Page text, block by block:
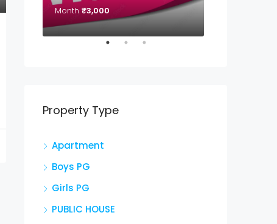
Month₹3,000
Property Type
Apartment
Boys PG
Girls PG
PUBLIC HOUSE